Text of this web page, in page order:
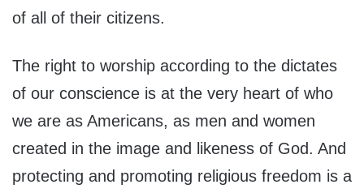
of all of their citizens.
The right to worship according to the dictates
of our conscience is at the very heart of who
we are as Americans, as men and women
created in the image and likeness of God. And
protecting and promoting religious freedom is a